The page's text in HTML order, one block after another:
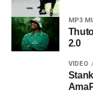
MP3
2.0
VIDEO